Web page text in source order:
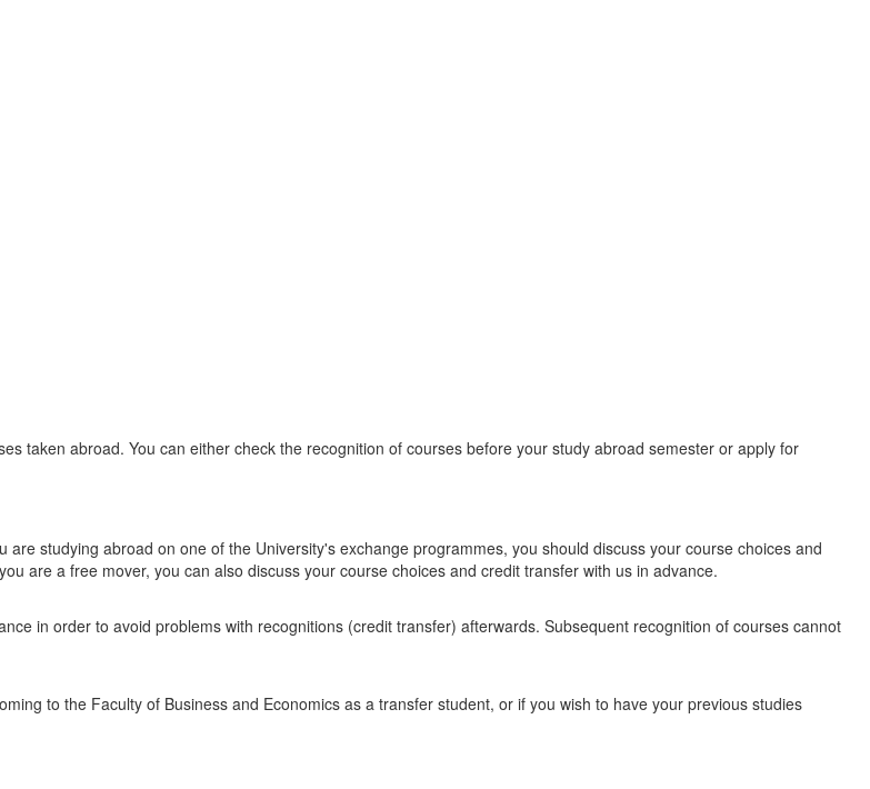
taken abroad. You can either check the recognition of courses before your study abroad semester or apply for
are studying abroad on one of the University's exchange programmes, you should discuss your course choices and
are a free mover, you can also discuss your course choices and credit transfer with us in advance.
in order to avoid problems with recognitions (credit transfer) afterwards. Subsequent recognition of courses cannot
to the Faculty of Business and Economics as a transfer student, or if you wish to have your previous studies